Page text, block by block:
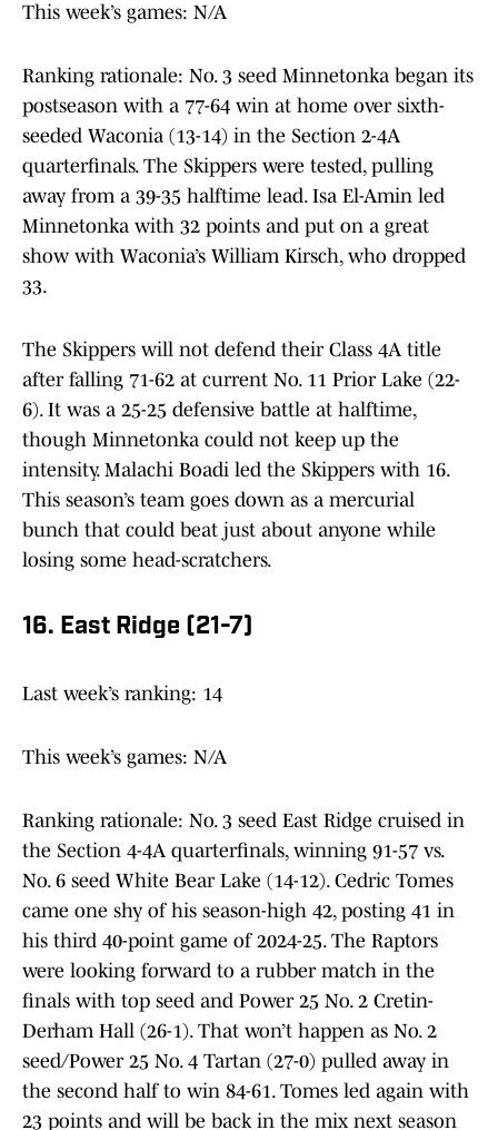
This week’s games: N/A
Ranking rationale: No. 3 seed Minnetonka began its
postseason with a 77-64 win at home over sixth-
seeded Waconia (13-14) in the Section 2-4A
quarterfinals. The Skippers were tested, pulling
away from a 39-35 halftime lead. Isa El-Amin led
Minnetonka with 32 points and put on a great
show with Waconia’s William Kirsch, who dropped
33.
The Skippers will not defend their Class 4A title
after falling 71-62 at current No. 11 Prior Lake (22-
6). It was a 25-25 defensive battle at halftime,
though Minnetonka could not keep up the
intensity. Malachi Boadi led the Skippers with 16.
This season’s team goes down as a mercurial
bunch that could beat just about anyone while
losing some head-scratchers.
16. East Ridge (21-7)
Last week’s ranking: 14
This week’s games: N/A
Ranking rationale: No. 3 seed East Ridge cruised in
the Section 4-4A quarterfinals, winning 91-57 vs.
No. 6 seed White Bear Lake (14-12). Cedric Tomes
came one shy of his season-high 42, posting 41 in
his third 40-point game of 2024-25. The Raptors
were looking forward to a rubber match in the
finals with top seed and Power 25 No. 2 Cretin-
Derham Hall (26-1). That won’t happen as No. 2
seed/Power 25 No. 4 Tartan (27-0) pulled away in
the second half to win 84-61. Tomes led again with
23 points and will be back in the mix next season